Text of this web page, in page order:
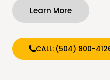
Learn More
CALL: (504) 800-